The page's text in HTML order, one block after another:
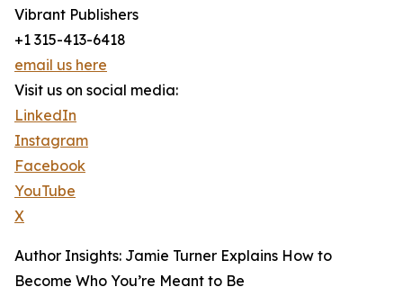
Vibrant Publishers
+1 315-413-6418
email us here
Visit us on social media:
LinkedIn
Instagram
Facebook
YouTube
X
Author Insights: Jamie Turner Explains How to
Become Who You’re Meant to Be